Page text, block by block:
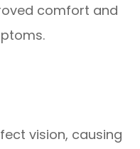
comfort and
vision, causing